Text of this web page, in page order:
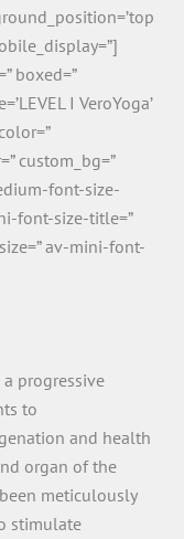
boxed=”
I VeroYoga’
custom_bg=”
font-size-
font-size-title=”
av-mini-font-
progressive
to
and health
organ of the
meticulously
stimulate